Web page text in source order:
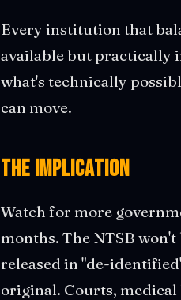
Every institution that
available but practically
what's technically
can move.
The Implication
Watch for more
months. The NTSB
released in "de-
original. Courts,